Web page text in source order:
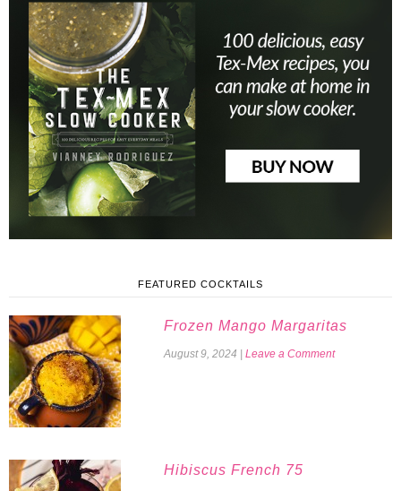
FEATURED COCKTAILS
Frozen Mango Margaritas
August 9, 2024 Leave a Comment
Hibiscus French 75